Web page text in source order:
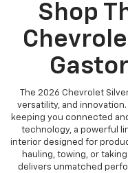
Shop
The 2026 Chevrolet
versatility, and
keeping you connected
technology, a powerful
interior designed for
hauling, towing, or
delivers unmatched